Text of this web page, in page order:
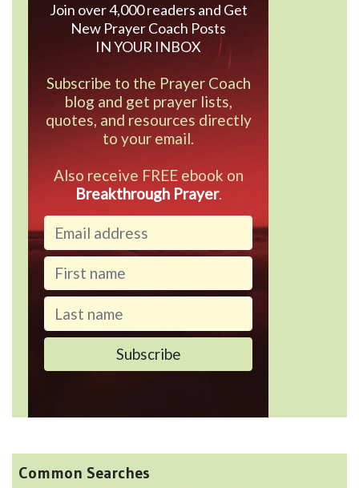
Join over 4,000 readers and Get
New Prayer Coach Posts
IN YOUR INBOX
Subscribe to the Prayer Coach
blog and get prayer lists,
quotes, and resources directly
to your email.
Also receive FREE ebook on
Breakthrough Prayer.
Common Searches